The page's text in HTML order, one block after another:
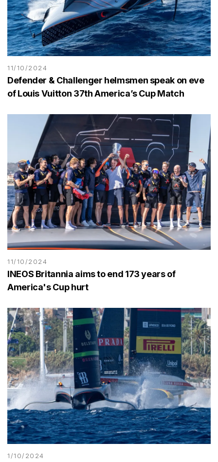
11/10/2024
Defender & Challenger helmsmen speak on eve
of Louis Vuitton 37th America’s Cup Match
11/10/2024
INEOS Britannia aims to end 173 years of
America's Cup hurt
1/10/2024